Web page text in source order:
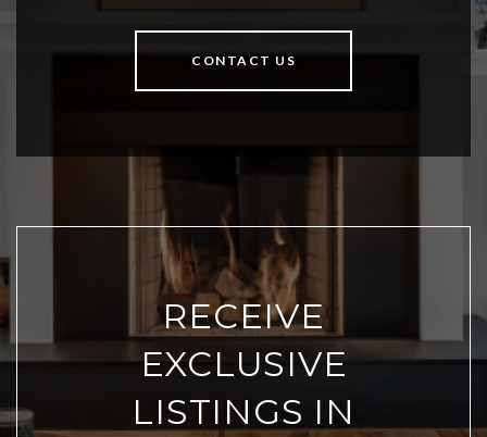
CONTACT US
RECEIVE
EXCLUSIVE
LISTINGS IN